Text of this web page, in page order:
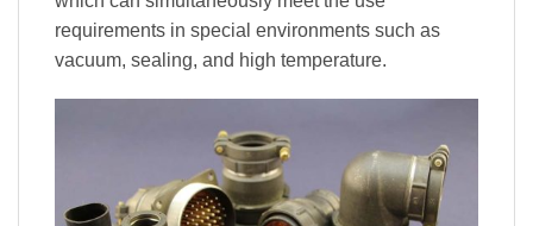
requirements in special environments such as
vacuum, sealing, and high temperature.